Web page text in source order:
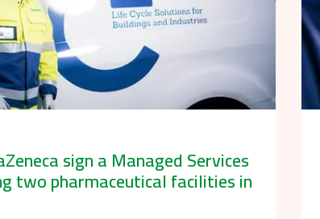
sign a Managed Services
two pharmaceutical facilities in